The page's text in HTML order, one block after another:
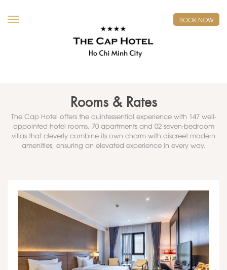
BOOK NOW
Rooms & Rates
The Cap Hotel offers the quintessential experience with 147 well-
appointed hotel rooms, 70 apartments and 02 seven-bedroom
villas that cleverly combine its own charm with discreet modern
amenities, ensuring an elevated experience in every way.